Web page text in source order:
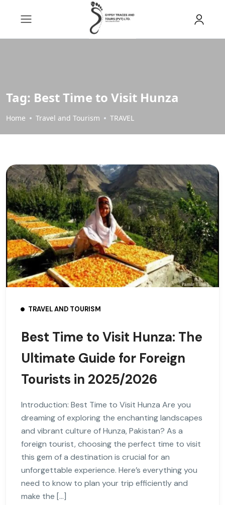
Tag: Best Time to Visit Hunza
Home Travel and Tourism TRAVEL
TRAVEL AND TOURISM
Best Time to Visit Hunza: The
Ultimate Guide for Foreign
Tourists in 2025/2026
Introduction: Best Time to Visit Hunza Are you
dreaming of exploring the enchanting landscapes
and vibrant culture of Hunza, Pakistan? As a
foreign tourist, choosing the perfect time to visit
this gem of a destination is crucial for an
unforgettable experience. Here’s everything you
need to know to plan your trip efficiently and
make the […]